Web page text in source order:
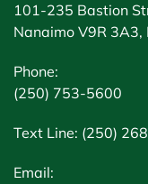
101-235 Bastion
Nanaimo V9R 3A3,
Phone:
(250) 753-5600
Text Line: (250)
Email: